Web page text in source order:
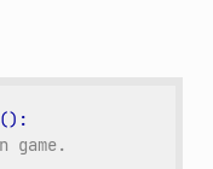
():
game.